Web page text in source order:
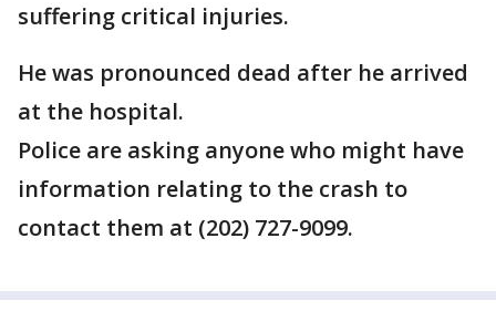
suffering critical injuries.
He was pronounced dead after he arrived
at the hospital.
Police are asking anyone who might have
information relating to the crash to
contact them at (202) 727-9099.